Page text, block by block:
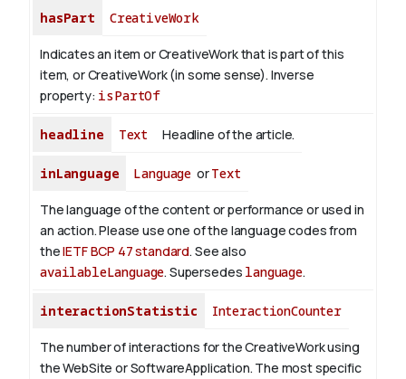
hasPart CreativeWork
Indicates an item or CreativeWork that is part of this
item, or CreativeWork (in some sense). Inverse
property: isPartOf
headline Text Headline of the article.
inLanguage Language orText
The language of the content or performance or used in
an action. Please use one of the language codes from
theIETF BCP 47 standard. See also
availableLanguage. Supersedes language.
interactionStatistic InteractionCounter
The number of interactions for the CreativeWork using
the WebSite or SoftwareApplication. The most specific